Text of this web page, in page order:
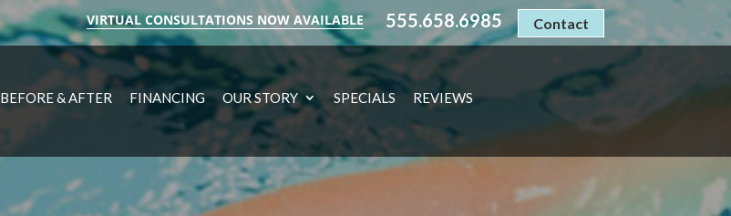
VIRTUAL CONSULTATIONS NOW AVAILABLE 555.658.6985 Contact
BEFORE & AFTER FINANCING OUR STORY SPECIALS REVIEWS